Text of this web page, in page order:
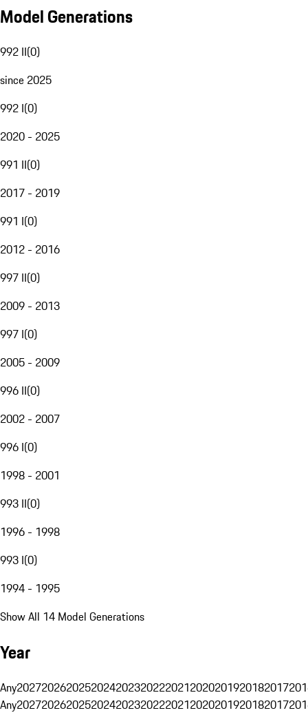
Model Generations
992 II(0)
since 2025
992 I(0)
2020 - 2025
991 II(0)
2017 - 2019
991 I(0)
2012 - 2016
997 II(0)
2009 - 2013
997 I(0)
2005 - 2009
996 II(0)
2002 - 2007
996 I(0)
1998 - 2001
993 II(0)
1996 - 1998
993 I(0)
1994 - 1995
Show All 14 Model Generations
Year
Any20272026202520242023202220212020201920182017
Any20272026202520242023202220212020201920182017